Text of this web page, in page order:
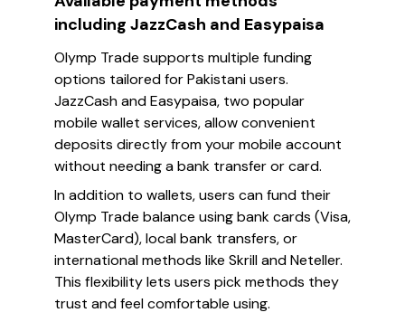
including JazzCash and Easypaisa
Olymp Trade supports multiple funding
options tailored for Pakistani users.
JazzCash and Easypaisa, two popular
mobile wallet services, allow convenient
deposits directly from your mobile account
without needing a bank transfer or card.
In addition to wallets, users can fund their
Olymp Trade balance using bank cards (Visa,
MasterCard), local bank transfers, or
international methods like Skrill and Neteller.
This flexibility lets users pick methods they
trust and feel comfortable using.